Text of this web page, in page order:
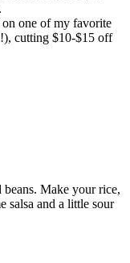
one of my favorite
cutting $10-$15 off
beans. Make your rice,
salsa and a little sour